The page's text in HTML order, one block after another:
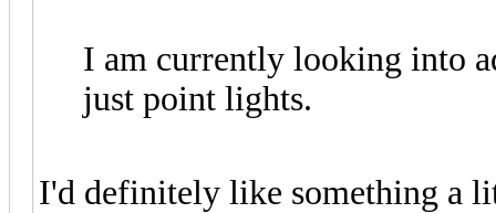
I am currently looking into
just point lights.
I'd definitely like something a